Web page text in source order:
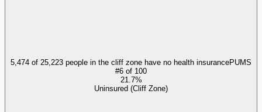
5,474 of 25,223 people in the cliff zone have no health insurancePUMS
#6 of 100
21.7%
Uninsured (Cliff Zone)